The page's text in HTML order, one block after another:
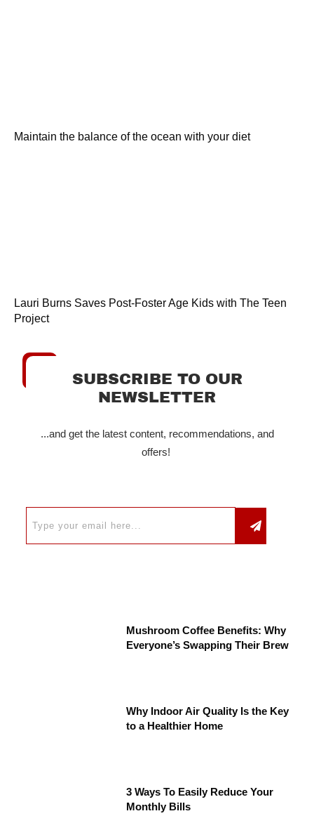
Maintain the balance of the ocean with your diet
Lauri Burns Saves Post-Foster Age Kids with The Teen
Project
SUBSCRIBE TO OUR
NEWSLETTER
...and get the latest content, recommendations, and
offers!
Mushroom Coffee Benefits: Why
Everyone’s Swapping Their Brew
Why Indoor Air Quality Is the Key
to a Healthier Home
3 Ways To Easily Reduce Your
Monthly Bills